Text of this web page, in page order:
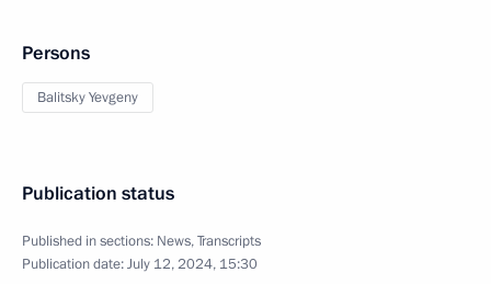
Persons
Balitsky Yevgeny
Publication status
Published in sections: News,Transcripts
Publication date:July 12, 2024, 15:30